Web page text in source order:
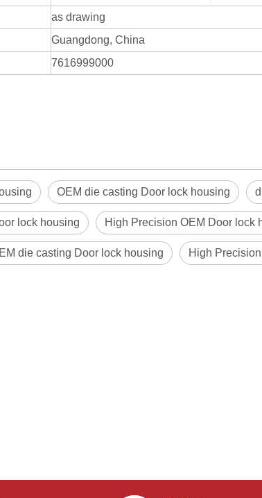
as drawing
Guangdong, China
7616999000
OEM die casting Door lock housing
lock housing High Precision OEM Door lock
die casting Door lock housing High